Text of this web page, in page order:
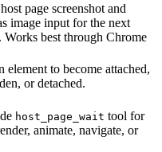
page screenshot and
image input for the next
Works best through Chrome
element to become attached,
or detached.
host_page_wait tool for
animate, navigate, or